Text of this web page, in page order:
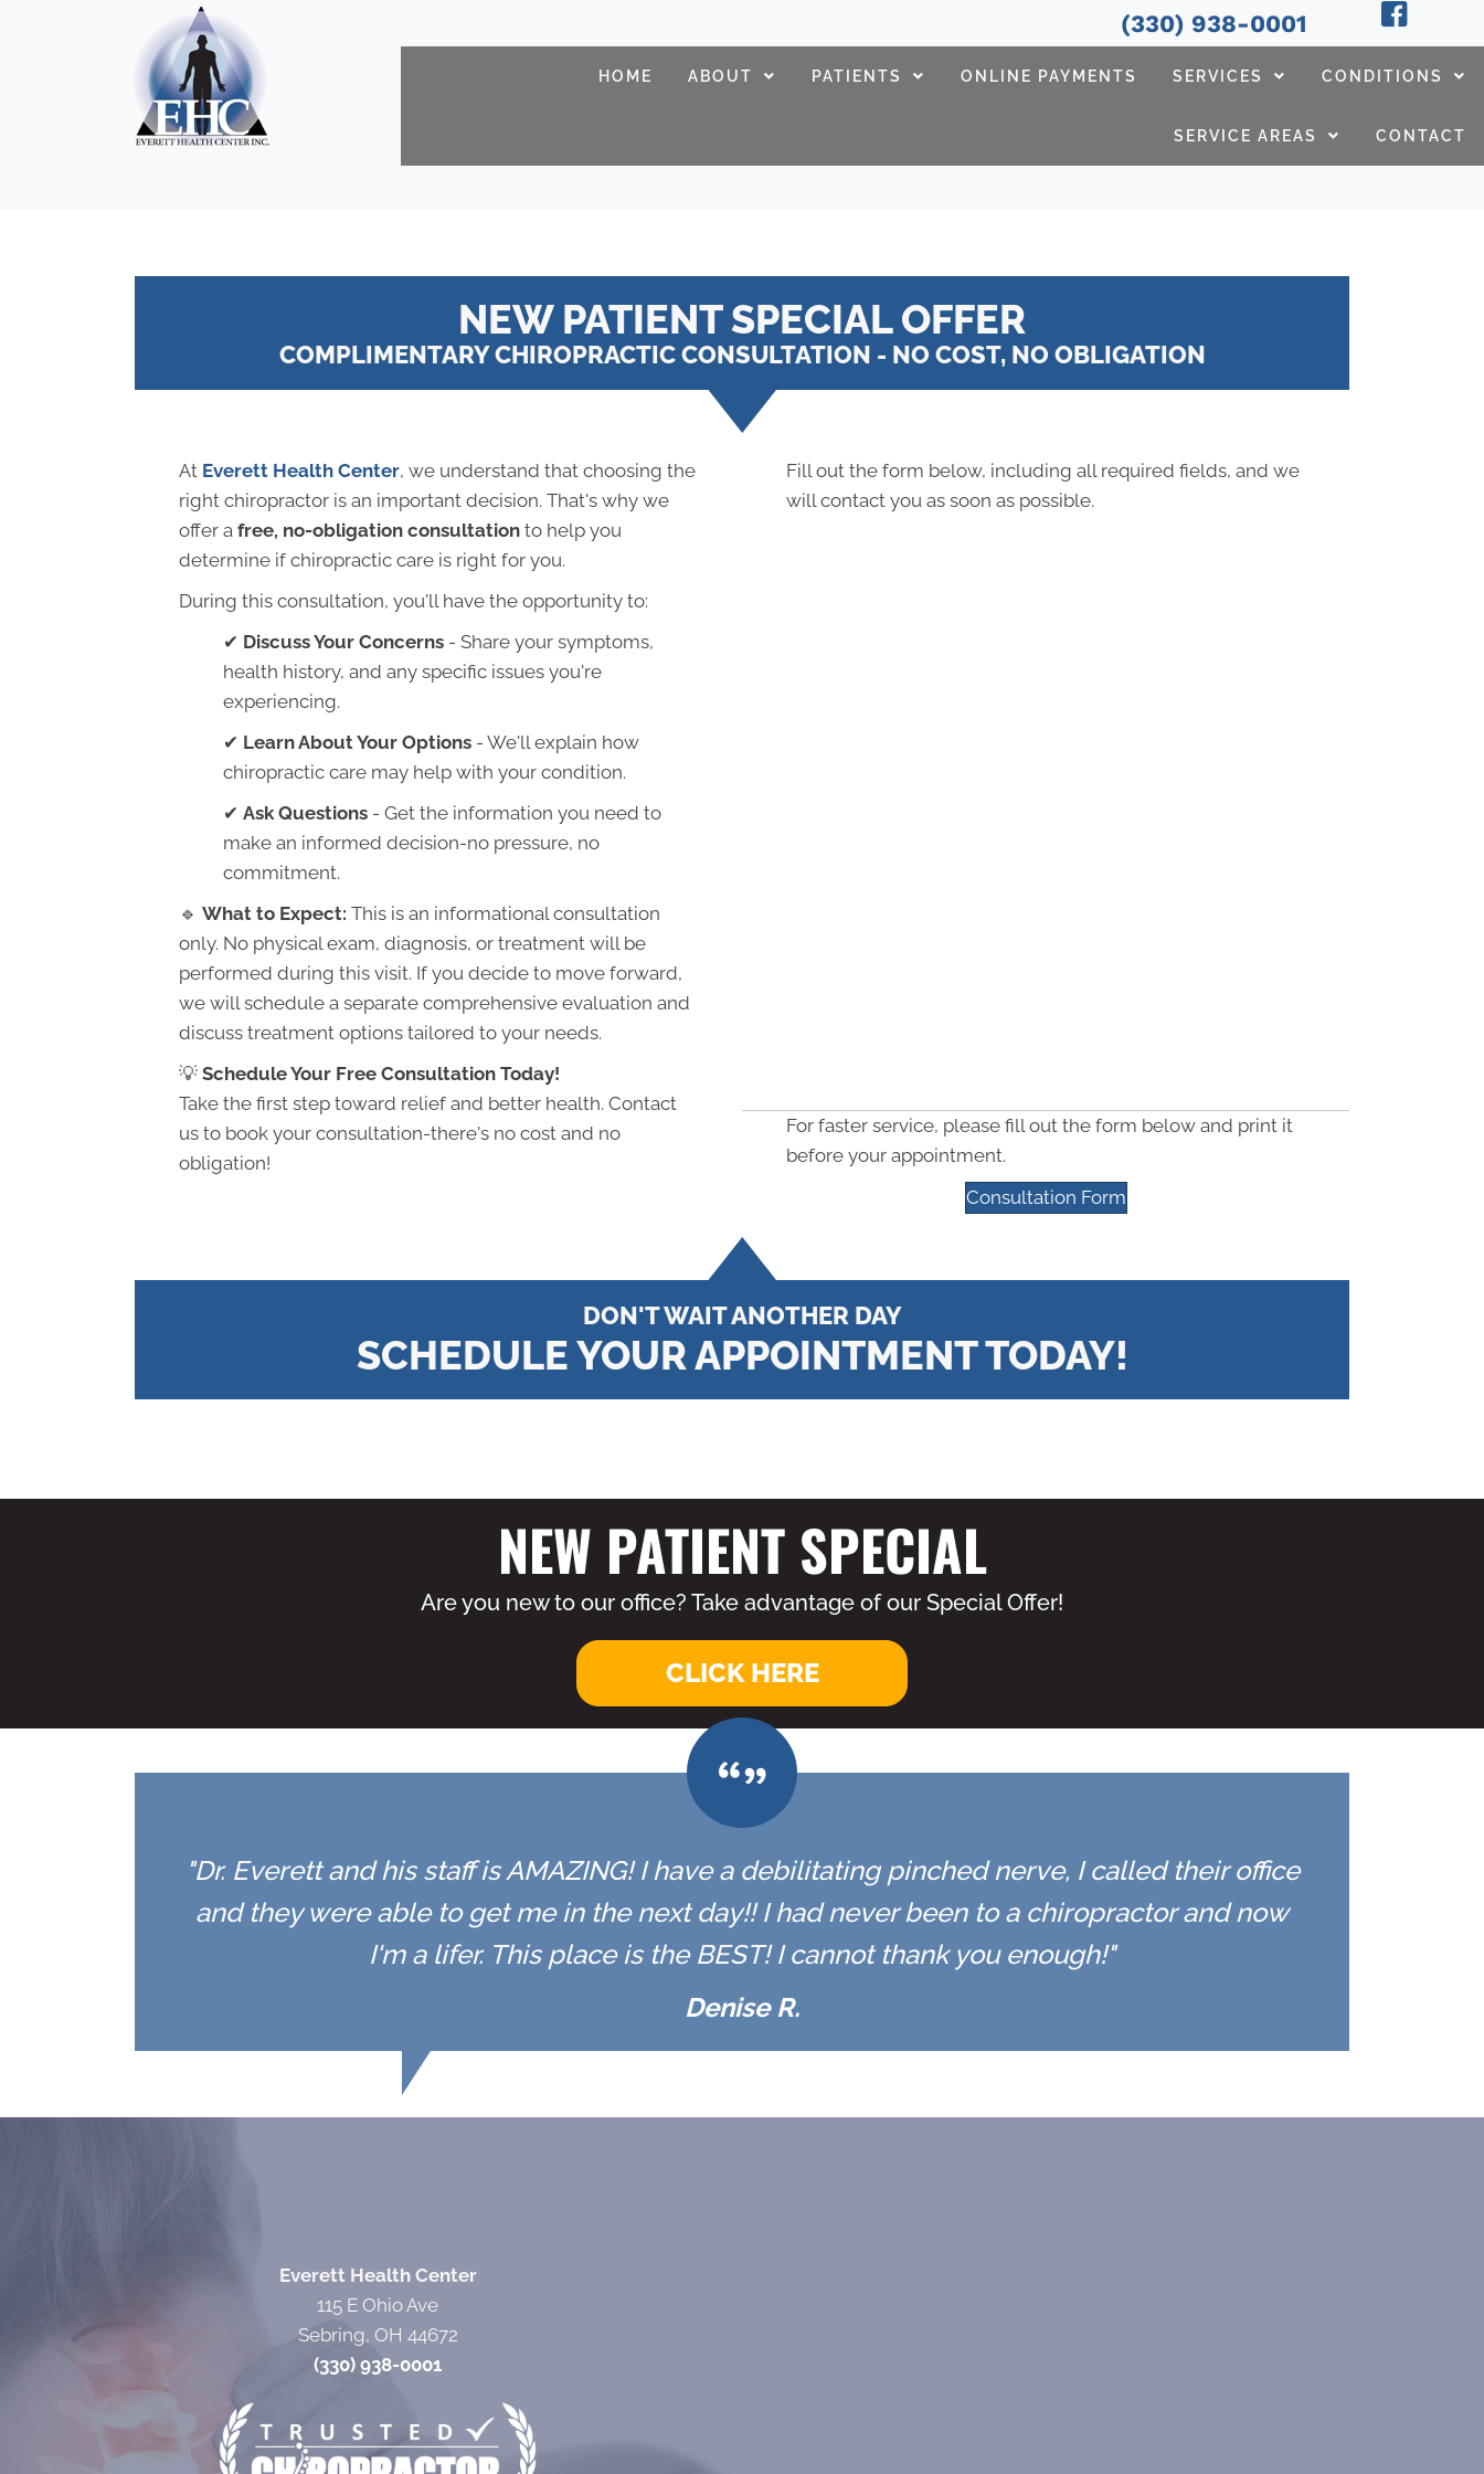
(330) 938-0001
HOME ABOUT PATIENTS ONLINE PAYMENTS SERVICES CONDITIONS
SERVICE AREAS CONTACT
NEW PATIENT SPECIAL OFFER
COMPLIMENTARY CHIROPRACTIC CONSULTATION - NO COST, NO OBLIGATION
At Everett Health Center, we understand that choosing the
right chiropractor is an important decision. That's why we
offer a free, no-obligation consultation to help you
determine if chiropractic care is right for you.
During this consultation, you'll have the opportunity to:
✔ Discuss Your Concerns - Share your symptoms,
health history, and any specific issues you're
experiencing.
✔ Learn About Your Options - We'll explain how
chiropractic care may help with your condition.
✔ Ask Questions - Get the information you need to
make an informed decision-no pressure, no
commitment.
🔹 What to Expect: This is an informational consultation
only. No physical exam, diagnosis, or treatment will be
performed during this visit. If you decide to move forward,
we will schedule a separate comprehensive evaluation and
discuss treatment options tailored to your needs.
💡 Schedule Your Free Consultation Today!
Take the first step toward relief and better health. Contact
us to book your consultation-there's no cost and no
obligation!
Fill out the form below, including all required fields, and we
will contact you as soon as possible.
For faster service, please fill out the form below and print it
before your appointment.
Consultation Form
DON'T WAIT ANOTHER DAY
SCHEDULE YOUR APPOINTMENT TODAY!
NEW PATIENT SPECIAL
Are you new to our office? Take advantage of our Special Offer!
CLICK HERE
"Dr. Everett and his staff is AMAZING! I have a debilitating pinched nerve, I called their office
and they were able to get me in the next day!! I had never been to a chiropractor and now
I'm a lifer. This place is the BEST! I cannot thank you enough!"
Denise R.
Everett Health Center
115 E Ohio Ave
Sebring, OH 44672
(330) 938-0001